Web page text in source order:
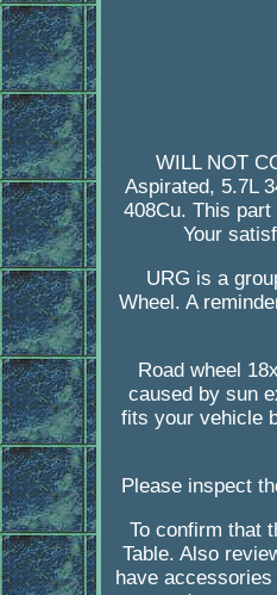
WILL NOT
Aspirated, 5.7L
408Cu. This
Your
URG is a
Wheel. A
Road wheel
caused by sun
fits your vehicle
Please inspect
To confirm that
Table. Also
have